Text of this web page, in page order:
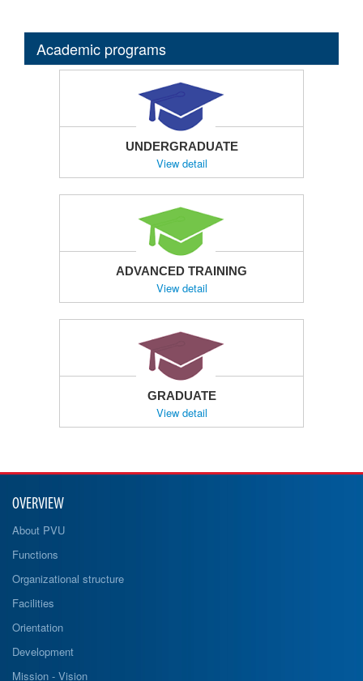
Academic programs
UNDERGRADUATE
View detail
ADVANCED TRAINING
View detail
GRADUATE
View detail
OVERVIEW
About PVU
Functions
Organizational structure
Facilities
Orientation
Development
Mission - Vision